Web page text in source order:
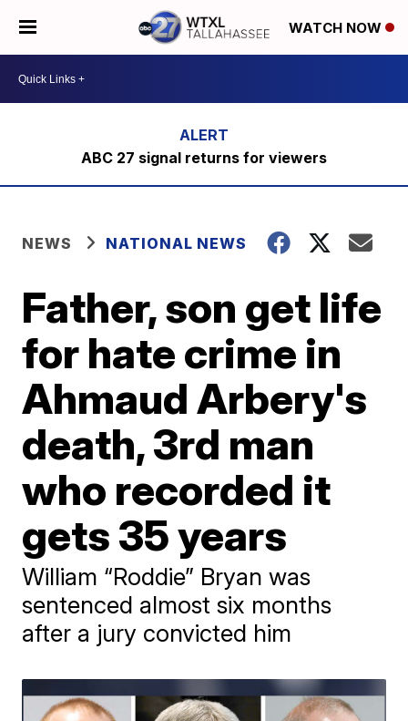
WATCH NOW
ABC 27 signal returns for viewers
NEWS NATIONAL NEWS
Father, son get life
for hate crime in
Ahmaud Arbery's
death, 3rd man
who recorded it
gets 35 years
William “Roddie” Bryan was
sentenced almost six months
after a jury convicted him